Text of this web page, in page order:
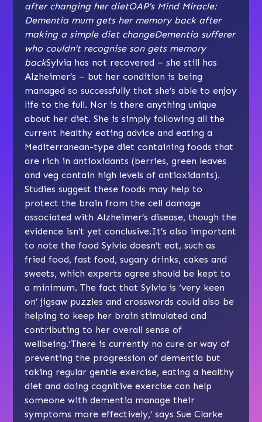
after changing her dietOAP’s Mind Miracle:
Dementia mum gets her memory back after
making a simple diet changeDementia sufferer
who couldn’t recognise son gets memory
backSylvia has not recovered – she still has
Alzheimer’s – but her condition is being
managed so successfully that she’s able to enjoy
life to the full. Nor is there anything unique
about her diet. She is simply following all the
current healthy eating advice and eating a
Mediterranean-type diet containing foods that
are rich in antioxidants (berries, green leaves
and veg contain high levels of antioxidants).
Studies suggest these foods may help to
protect the brain from the cell damage
associated with Alzheimer’s disease, though the
evidence isn’t yet conclusive.It’s also important
to note the food Sylvia doesn’t eat, such as
fried food, fast food, sugary drinks, cakes and
sweets, which experts agree should be kept to
a minimum. The fact that Sylvia is ‘very keen
on’ jigsaw puzzles and crosswords could also be
helping to keep her brain stimulated and
contributing to her overall sense of
wellbeing.‘There is currently no cure or way of
preventing the progression of dementia but
taking regular gentle exercise, eating a healthy
diet and doing cognitive exercise can help
someone with dementia manage their
symptoms more effectively,’ says Sue Clarke